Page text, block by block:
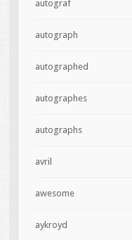
autograf
autograph
autographed
autographes
autographs
avril
awesome
aykroyd